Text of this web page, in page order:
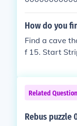
0000000000
000000
000
0 0 0 0 0 0
How do you
Find a cave
f 15. Start
==0==0==0
Related
Rebus puzzle